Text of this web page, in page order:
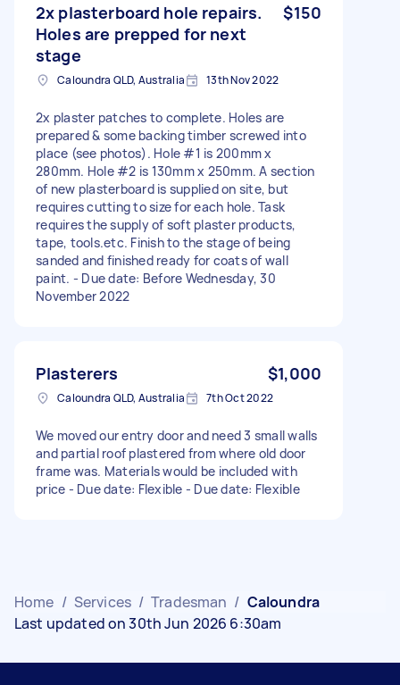
2x plasterboard hole repairs.
Holes are prepped for next
stage
$150
Caloundra QLD, Australia 13th Nov 2022
2x plaster patches to complete. Holes are
prepared & some backing timber screwed into
place (see photos). Hole #1 is 200mm x
280mm. Hole #2 is 130mm x 250mm. A section
of new plasterboard is supplied on site, but
requires cutting to size for each hole. Task
requires the supply of soft plaster products,
tape, tools.etc. Finish to the stage of being
sanded and finished ready for coats of wall
paint. - Due date: Before Wednesday, 30
November 2022
Plasterers $1,000
Caloundra QLD, Australia 7th Oct 2022
We moved our entry door and need 3 small walls
and partial roof plastered from where old door
frame was. Materials would be included with
price - Due date: Flexible - Due date: Flexible
Home / Services / Tradesman / Caloundra
Last updated on 30th Jun 2026 6:30am